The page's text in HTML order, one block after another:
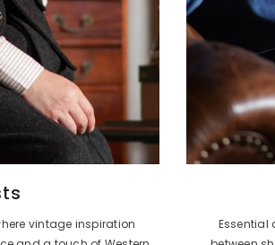
vintage inspiration
Essential